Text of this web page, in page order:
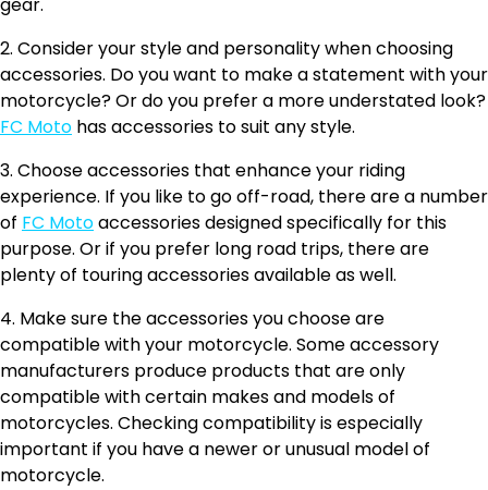
gear.
2. Consider your style and personality when choosing
accessories. Do you want to make a statement with your
motorcycle? Or do you prefer a more understated look?
FC Moto has accessories to suit any style.
3. Choose accessories that enhance your riding
experience. If you like to go off-road, there are a number
of FC Motoaccessories designed specifically for this
purpose. Or if you prefer long road trips, there are
plenty of touring accessories available as well.
4. Make sure the accessories you choose are
compatible with your motorcycle. Some accessory
manufacturers produce products that are only
compatible with certain makes and models of
motorcycles. Checking compatibility is especially
important if you have a newer or unusual model of
motorcycle.